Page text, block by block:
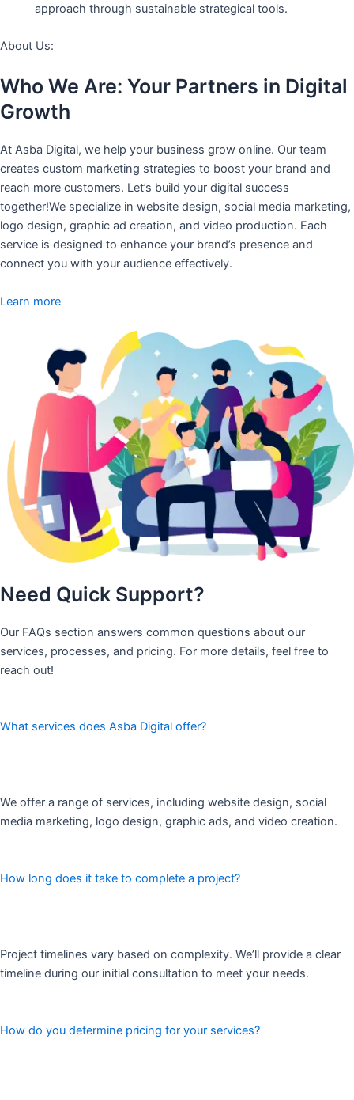
approach through sustainable strategical tools.
About Us:
Who We Are: Your Partners in Digital
Growth
At Asba Digital, we help your business grow online. Our team
creates custom marketing strategies to boost your brand and
reach more customers. Let’s build your digital success
together!We specialize in website design, social media marketing,
logo design, graphic ad creation, and video production. Each
service is designed to enhance your brand’s presence and
connect you with your audience effectively.
Learn more
Need Quick Support?
Our FAQs section answers common questions about our
services, processes, and pricing. For more details, feel free to
reach out!
What services does Asba Digital offer?
We offer a range of services, including website design, social
media marketing, logo design, graphic ads, and video creation.
How long does it take to complete a project?
Project timelines vary based on complexity. We’ll provide a clear
timeline during our initial consultation to meet your needs.
How do you determine pricing for your services?